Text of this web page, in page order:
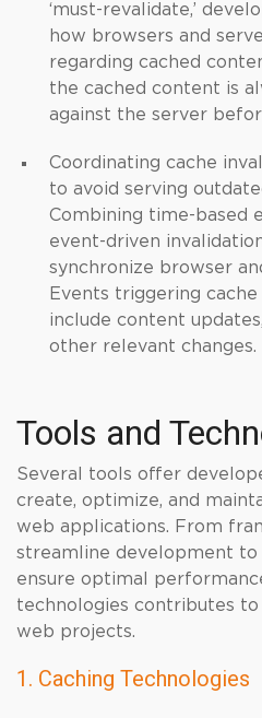
‘must-revalidate,’
how browsers and
regarding cached
the cached content is
against the server
Coordinating cache
to avoid serving
Combining time-based
event-driven
synchronize browser
Events triggering
include content
other relevant changes.
Tools and
Several tools offer
create, optimize, and
web applications. From
streamline development
ensure optimal
technologies contributes
web projects.
1. Caching Technologies